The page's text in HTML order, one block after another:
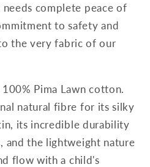
complete peace of
to safety and
the very fabric of our
Pima Lawn cotton.
natural fibre for its silky
its incredible durability
and the lightweight nature
flow with a child's